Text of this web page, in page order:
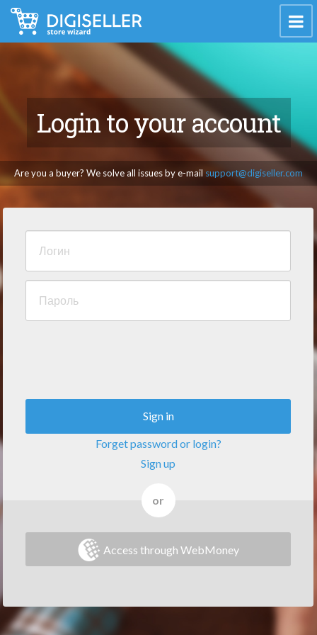
Login to your account
Are you a buyer? We solve all issues by e-mail support@digiseller.com
Sign in
Forget password or login?
Sign up
or
Access through WebMoney